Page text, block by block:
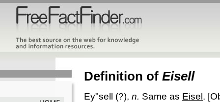
Definition of Eisell
Ey"sell (?), n. Same as Eisel .